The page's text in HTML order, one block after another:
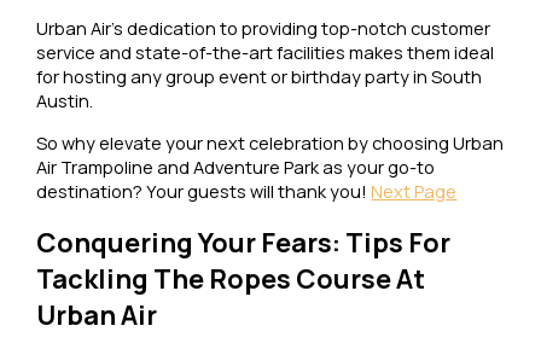
Urban Air’s dedication to providing top-notch customer
service and state-of-the-art facilities makes them ideal
for hosting any group event or birthday party in South
Austin.
So why elevate your next celebration by choosing Urban
Air Trampoline and Adventure Park as your go-to
destination? Your guests will thank you!Next Page
Conquering Your Fears: Tips For
Tackling The Ropes Course At
Urban Air